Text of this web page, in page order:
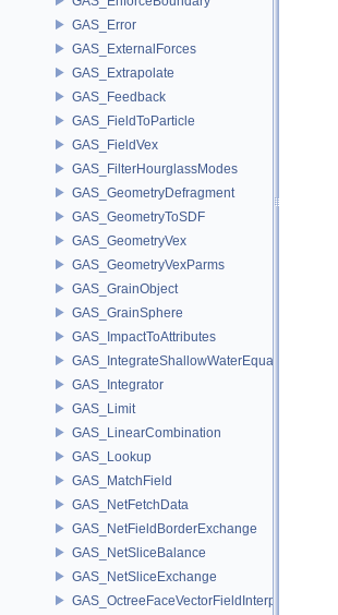
GAS_Error
GAS_ExternalForces
GAS_Extrapolate
GAS_Feedback
GAS_FieldToParticle
GAS_FieldVex
GAS_FilterHourglassModes
GAS_GeometryDefragment
GAS_GeometryToSDF
GAS_GeometryVex
GAS_GeometryVexParms
GAS_GrainObject
GAS_GrainSphere
GAS_ImpactToAttributes
GAS_IntegrateShallowWaterEquations
GAS_Integrator
GAS_Limit
GAS_LinearCombination
GAS_Lookup
GAS_MatchField
GAS_NetFetchData
GAS_NetFieldBorderExchange
GAS_NetSliceBalance
GAS_NetSliceExchange
GAS_OctreeFaceVectorFieldInterpolator